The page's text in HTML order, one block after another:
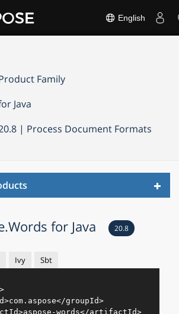
English
Family
Java
| Process Document Formats
for Java 20.8
Ivy Sbt
>com.aspose</groupId>
>aspose-words</artifactId>